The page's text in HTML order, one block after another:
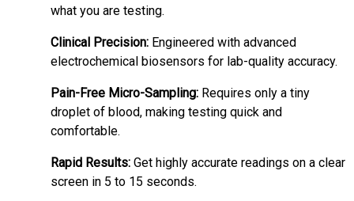
what you are testing.
Clinical Precision: Engineered with advanced
electrochemical biosensors for lab-quality accuracy.
Pain-Free Micro-Sampling: Requires only a tiny
droplet of blood, making testing quick and
comfortable.
Rapid Results: Get highly accurate readings on a clear
screen in 5 to 15 seconds.